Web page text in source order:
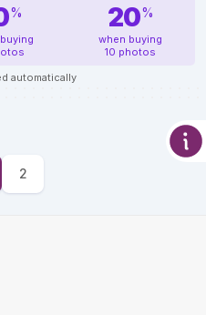
% 20%
when buying
10 photos
automatically
2